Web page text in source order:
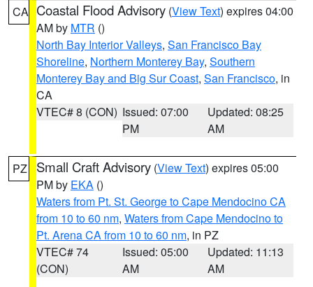
CA Coastal Flood Advisory (View Text) expires 04:00
AM by MTR ()
North Bay Interior Valleys, San Francisco Bay
Shoreline, Northern Monterey Bay, Southern
Monterey Bay and Big Sur Coast, San Francisco, in
CA
VTEC# 8 (CON) Issued: 07:00
PM
Updated: 08:25
AM
PZ Small Craft Advisory (View Text) expires 05:00
PM by EKA ()
Waters from Pt. St. George to Cape Mendocino CA
from 10 to 60 nm, Waters from Cape Mendocino to
Pt. Arena CA from 10 to 60 nm, in PZ
VTEC# 74
(CON)
Issued: 05:00
AM
Updated: 11:13
AM